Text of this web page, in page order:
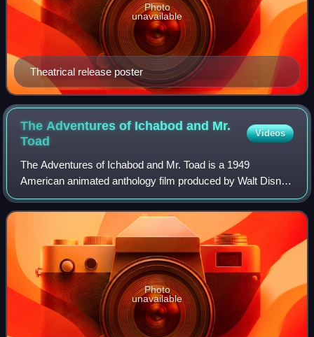
Theatrical release poster
Photo
unavailable
The Adventures of Ichabod and Mr.
Toad
Videos
The Adventures of Ichabod and Mr. Toad is a 1949
American animated anthology film produced by Walt Disney
Productions and released by RKO Radio Pictures. It
consists of two segments: the first based o
Photo
unavailable